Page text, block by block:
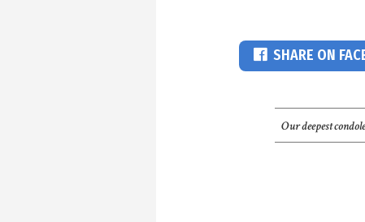
SHARE ON
Our deepest